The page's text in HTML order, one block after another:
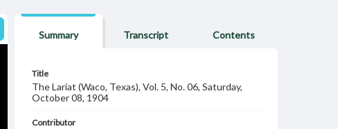
Summary Transcript Contents
Title
The Lariat (Waco, Texas), Vol. 5, No. 06, Saturday,
October 08, 1904
Contributor